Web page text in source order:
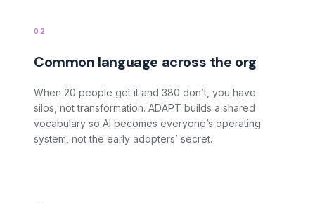
02
Common language across the org
When 20 people get it and 380 don’t, you have
silos, not transformation. ADAPT builds a shared
vocabulary so AI becomes everyone’s operating
system, not the early adopters’ secret.